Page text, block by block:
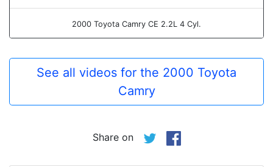
2000 Toyota Camry CE 2.2L 4 Cyl.
See all videos for the 2000 Toyota
Camry
Share on